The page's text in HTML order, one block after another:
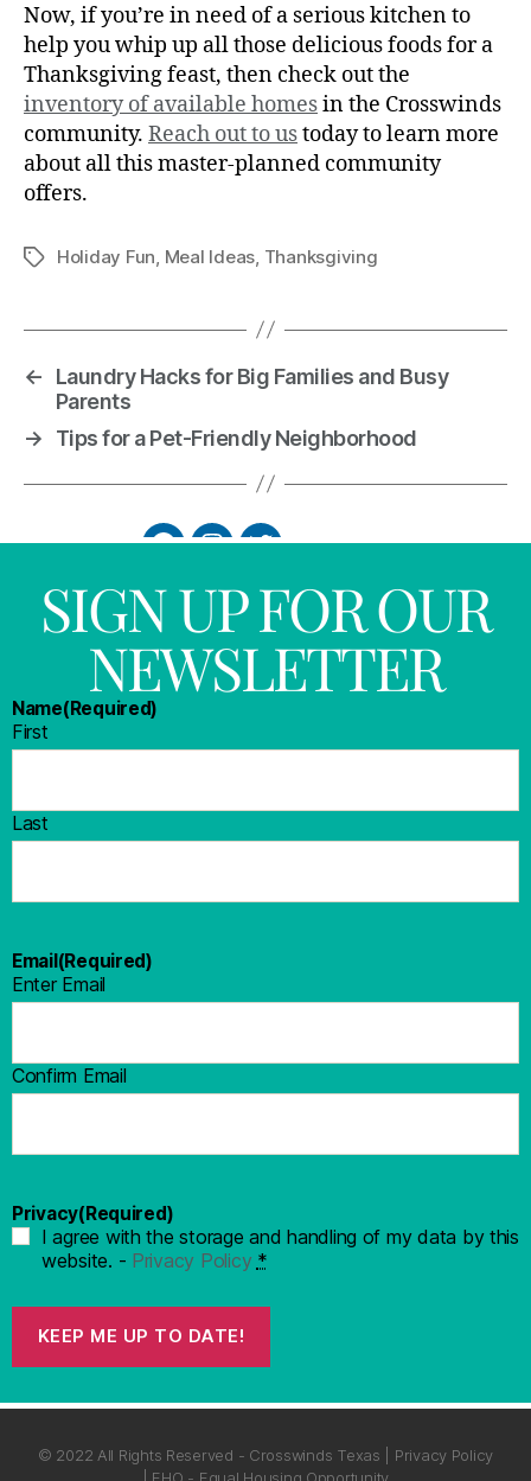
Now, if you’re in need of a serious kitchen to
help you whip up all those delicious foods for a
Thanksgiving feast, then check out the
inventory of available homesin the Crosswinds
community. Reach out to ustoday to learn more
about all this master-planned community
offers.
Holiday Fun, Meal Ideas, Thanksgiving
←
Laundry Hacks for Big Families and Busy
Parents
→
Tips for a Pet-Friendly Neighborhood
SIGN UP FOR OUR
NEWSLETTER
Name(Required)
First
Last
Email(Required)
Enter Email
Confirm Email
Privacy(Required)
I agree with the storage and handling of my data by this
website. - Privacy Policy *
KEEP ME UP TO DATE!
© 2022 All Rights Reserved - Crosswinds Texas | Privacy Policy